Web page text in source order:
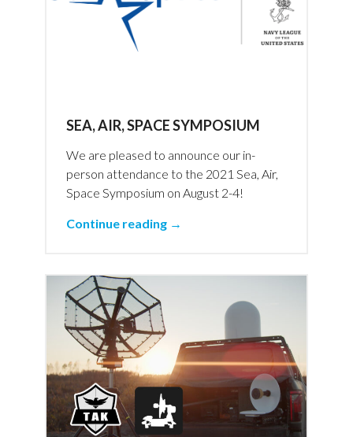
SEA, AIR, SPACE SYMPOSIUM
We are pleased to announce our in-
person attendance to the 2021 Sea, Air,
Space Symposium on August 2-4!
Continue reading →